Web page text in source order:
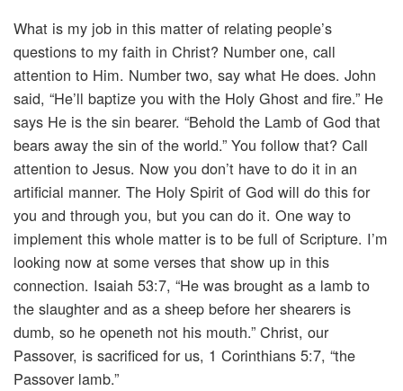
What is my job in this matter of relating people’s
questions to my faith in Christ? Number one, call
attention to Him. Number two, say what He does. John
said, “He’ll baptize you with the Holy Ghost and fire.” He
says He is the sin bearer. “Behold the Lamb of God that
bears away the sin of the world.” You follow that? Call
attention to Jesus. Now you don’t have to do it in an
artificial manner. The Holy Spirit of God will do this for
you and through you, but you can do it. One way to
implement this whole matter is to be full of Scripture. I’m
looking now at some verses that show up in this
connection. Isaiah 53:7, “He was brought as a lamb to
the slaughter and as a sheep before her shearers is
dumb, so he openeth not his mouth.” Christ, our
Passover, is sacrificed for us, 1 Corinthians 5:7, “the
Passover lamb.”